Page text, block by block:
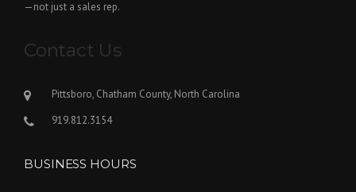
—not just a sales rep.
Contact Us
Pittsboro, Chatham County, North Carolina
919.812.3154
BUSINESS HOURS